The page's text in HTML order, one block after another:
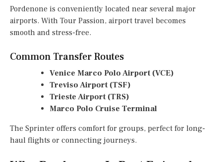
Pordenone is conveniently located near several major
airports. With Tour Passion, airport travel becomes
smooth and stress-free.
Common Transfer Routes
Venice Marco Polo Airport (VCE)
Treviso Airport (TSF)
Trieste Airport (TRS)
Marco Polo Cruise Terminal
The Sprinter offers comfort for groups, perfect for long-
haul flights or connecting journeys.